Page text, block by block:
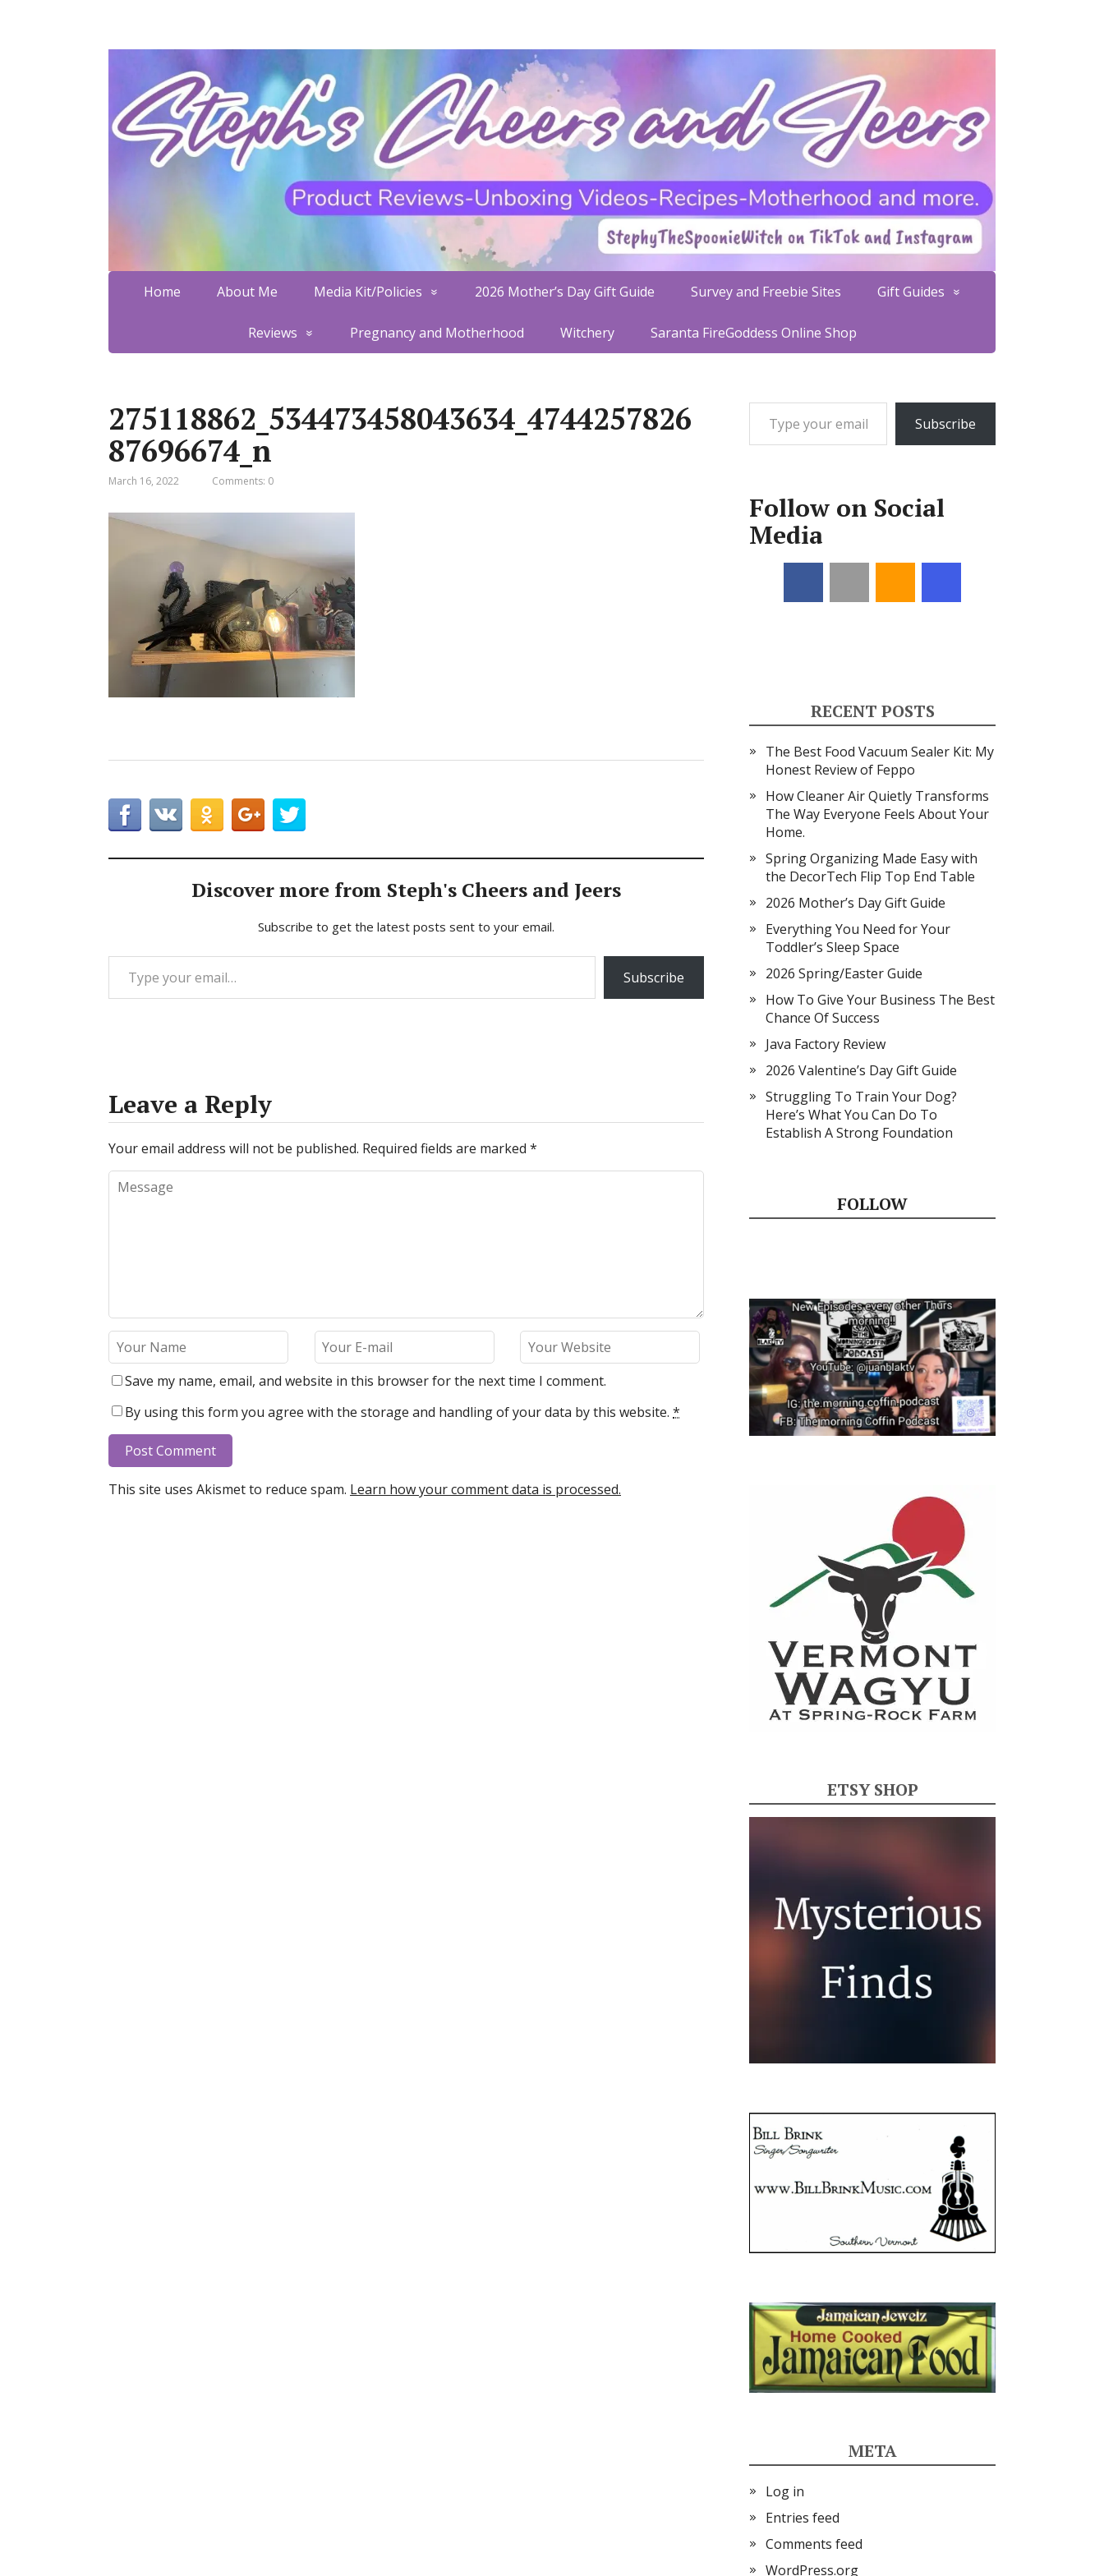
Home About Me Media Kit/Policies 2026 Mother’s Day Gift Guide Survey and Freebie Sites Gift Guides
Reviews Pregnancy and Motherhood Witchery Saranta FireGoddess Online Shop
275118862_534473458043634_4744257826
87696674_n
March 16, 2022 Comments: 0
Discover more from Steph's Cheers and Jeers
Subscribe to get the latest posts sent to your email.
Type your email…
Subscribe
Leave a Reply
Your email address will not be published. Required fields are marked *
Save my name, email, and website in this browser for the next time I comment.
By using this form you agree with the storage and handling of your data by this website. *
This site uses Akismet to reduce spam. Learn how your comment data is processed.
Type your email…
Subscribe
Follow on Social
Media
RECENT POSTS
The Best Food Vacuum Sealer Kit: My
Honest Review of Feppo
How Cleaner Air Quietly Transforms
The Way Everyone Feels About Your
Home.
Spring Organizing Made Easy with
the DecorTech Flip Top End Table
2026 Mother’s Day Gift Guide
Everything You Need for Your
Toddler’s Sleep Space
2026 Spring/Easter Guide
How To Give Your Business The Best
Chance Of Success
Java Factory Review
2026 Valentine’s Day Gift Guide
Struggling To Train Your Dog?
Here’s What You Can Do To
Establish A Strong Foundation
FOLLOW
ETSY SHOP
META
Log in
Entries feed
Comments feed
WordPress.org